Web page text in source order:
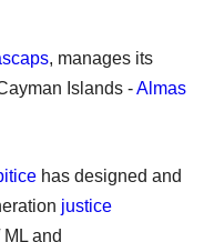
, manages its
Islands -Almas
has designed and
justice
and